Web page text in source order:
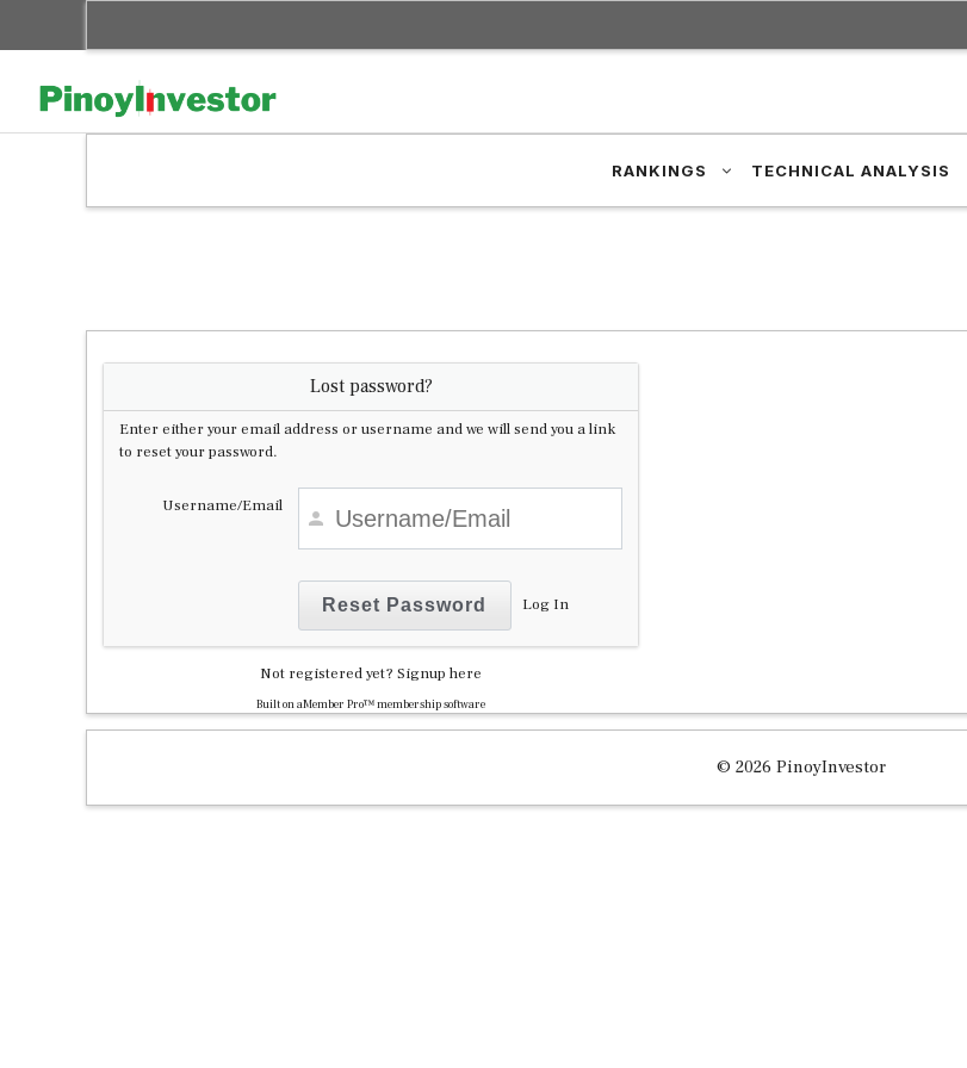
content
RANKINGS TECHNICAL ANALYSIS
Lost password?
Enter either your email address or username and we will send you a link
to reset your password.
Username/Email
Log In
Not registered yet? Signup here
Built onaMember Pro™ membership software
© 2026 PinoyInvestor